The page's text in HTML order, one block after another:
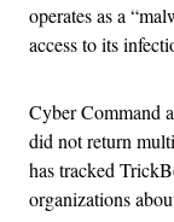
operates as a
access to its
Cyber Command
did not return
has tracked
organizations